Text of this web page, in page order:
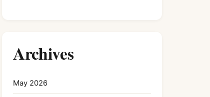
Archives
May 2026